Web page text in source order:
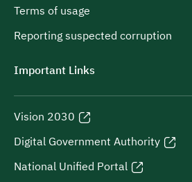
Terms of usage
Reporting suspected corruption
Important Links
Vision 2030
Digital Government Authority
National Unified Portal